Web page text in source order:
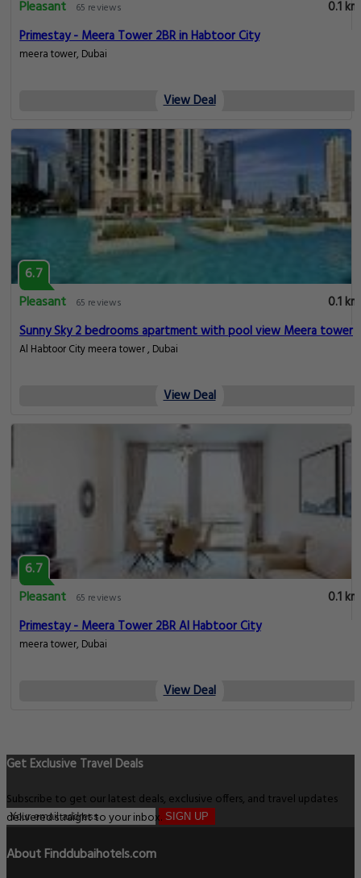
Pleasant 65 reviews
0.1 km
Primestay - Meera Tower 2BR in Habtoor City
meera tower, Dubai
View Deal
6.7
Pleasant
65 reviews
0.1 km
Sunny Sky 2 bedrooms apartment with pool view Meera tower
Al Habtoor City meera tower , Dubai
View Deal
6.7
Pleasant
65 reviews
0.1 km
Primestay - Meera Tower 2BR Al Habtoor City
meera tower, Dubai
View Deal
Get Exclusive Travel Deals
Subscribe to get our latest deals, exclusive offers, and travel updates
delivered straight to your inbox. SIGN UP
About Finddubaihotels.com